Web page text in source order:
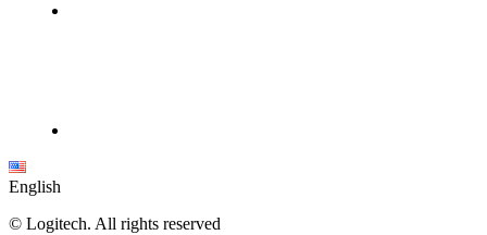
English
© Logitech. All rights reserved